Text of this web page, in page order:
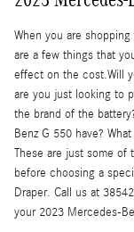
When you are
are a few things that
effect on the cost.Will
are you just looking to
the brand of the
Benz G 550 have?
These are just some of
before choosing a
Draper. Call us at
your 2023 Mercedes-